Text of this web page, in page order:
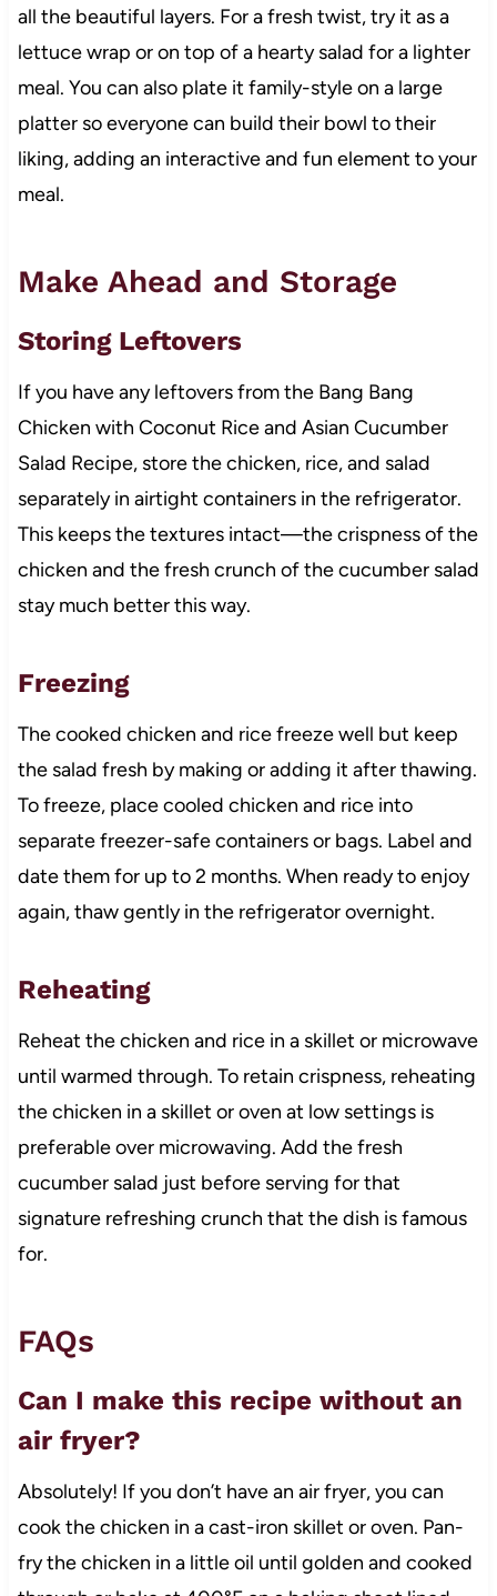
all the beautiful layers. For a fresh twist, try it as a
lettuce wrap or on top of a hearty salad for a lighter
meal. You can also plate it family-style on a large
platter so everyone can build their bowl to their
liking, adding an interactive and fun element to your
meal.
Make Ahead and Storage
Storing Leftovers
If you have any leftovers from the Bang Bang
Chicken with Coconut Rice and Asian Cucumber
Salad Recipe, store the chicken, rice, and salad
separately in airtight containers in the refrigerator.
This keeps the textures intact—the crispness of the
chicken and the fresh crunch of the cucumber salad
stay much better this way.
Freezing
The cooked chicken and rice freeze well but keep
the salad fresh by making or adding it after thawing.
To freeze, place cooled chicken and rice into
separate freezer-safe containers or bags. Label and
date them for up to 2 months. When ready to enjoy
again, thaw gently in the refrigerator overnight.
Reheating
Reheat the chicken and rice in a skillet or microwave
until warmed through. To retain crispness, reheating
the chicken in a skillet or oven at low settings is
preferable over microwaving. Add the fresh
cucumber salad just before serving for that
signature refreshing crunch that the dish is famous
for.
FAQs
Can I make this recipe without an
air fryer?
Absolutely! If you don’t have an air fryer, you can
cook the chicken in a cast-iron skillet or oven. Pan-
fry the chicken in a little oil until golden and cooked